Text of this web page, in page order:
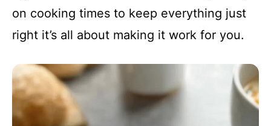
on cooking times to keep everything just
right it’s all about making it work for you.